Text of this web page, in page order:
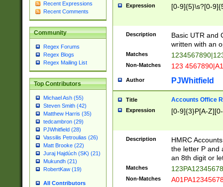
Recent Expressions
Recent Comments
Community
Regex Forums
Regex Blogs
Regex Mailing List
Top Contributors
Michael Ash (55)
Steven Smith (42)
Matthew Harris (35)
tedcambron (29)
PJWhitfield (28)
Vassilis Petroulias (26)
Matt Brooke (22)
Juraj Hajdúch (SK) (21)
Mukundh (21)
RobertKaw (19)
All Contributors
Expression [0-9]{5}\s?[0-
Description
Basic UTR and
written with an
Matches
Non-Matches 123
Author PJWhitfield
Title Accounts Office
Expression [0-9]{3}P[A-
Description
HMRC
the letter P and
an 8th digit or
Matches
Non-Matches